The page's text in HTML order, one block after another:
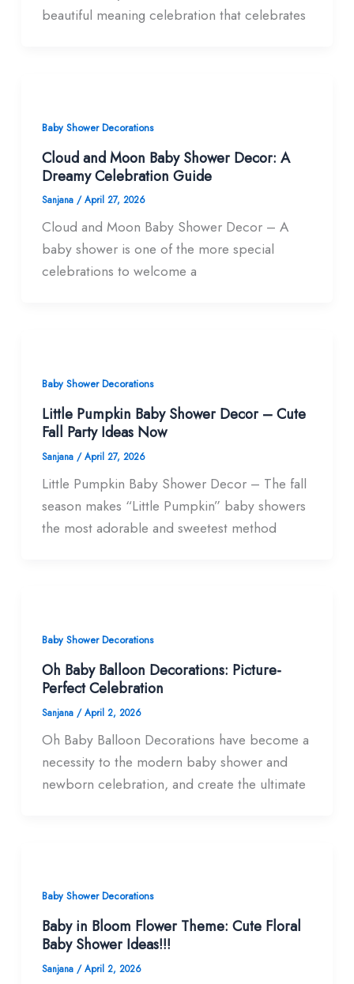
beautiful meaning celebration that celebrates
Baby Shower Decorations
Cloud and Moon Baby Shower Decor: A
Dreamy Celebration Guide
Sanjana /April 27, 2026
Cloud and Moon Baby Shower Decor – A
baby shower is one of the more special
celebrations to welcome a
Baby Shower Decorations
Little Pumpkin Baby Shower Decor – Cute
Fall Party Ideas Now
Sanjana /April 27, 2026
Little Pumpkin Baby Shower Decor – The fall
season makes “Little Pumpkin” baby showers
the most adorable and sweetest method
Baby Shower Decorations
Oh Baby Balloon Decorations: Picture-
Perfect Celebration
Sanjana /April 2, 2026
Oh Baby Balloon Decorations have become a
necessity to the modern baby shower and
newborn celebration, and create the ultimate
Baby Shower Decorations
Baby in Bloom Flower Theme: Cute Floral
Baby Shower Ideas!!!
Sanjana /April 2, 2026